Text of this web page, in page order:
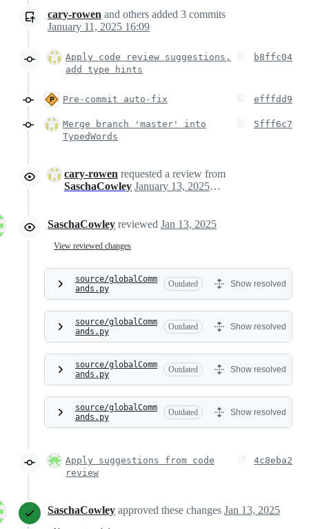
cary-rowen and others added 3 commits
January 11, 2025 16:09
Apply code review suggestions,
add type hints
b8ffc04
Pre-commit auto-fix efffdd9
Merge branch 'master' into
TypedWords
5fff6c7
cary-rowen requested a review from
SaschaCowley
January 13, 2025 04:08
SaschaCowley reviewed Jan 13, 2025
View reviewed changes
source/globalComm
ands.py
Outdated Show resolved
source/globalComm
ands.py
Outdated Show resolved
source/globalComm
ands.py
Outdated Show resolved
source/globalComm
ands.py
Outdated Show resolved
Apply suggestions from code
review
4c8eba2
SaschaCowley approved these changes Jan 13, 2025